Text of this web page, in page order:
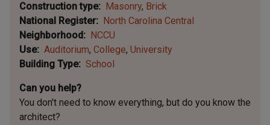
Construction type
Masonry Brick
National Register
North Carolina Central
Neighborhood
NCCU
Use
Auditorium College University
Building Type
School
Can you help?
You don't need to know everything, but do you know the
architect?